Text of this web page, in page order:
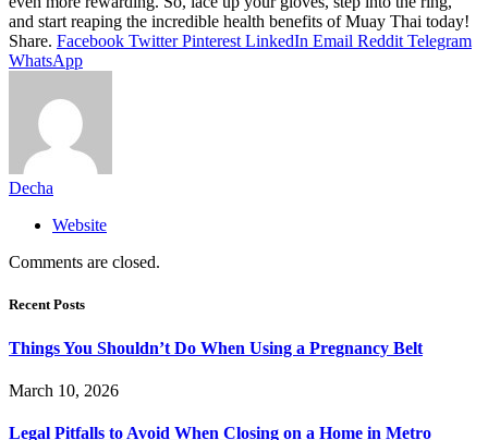
and start reaping the incredible health benefits of Muay Thai today!
Share. Facebook Twitter Pinterest LinkedIn Email Reddit Telegram
WhatsApp
Decha
Website
Comments are closed.
Recent Posts
Things You Shouldn’t Do When Using a Pregnancy Belt
March 10, 2026
Legal Pitfalls to Avoid When Closing on a Home in Metro